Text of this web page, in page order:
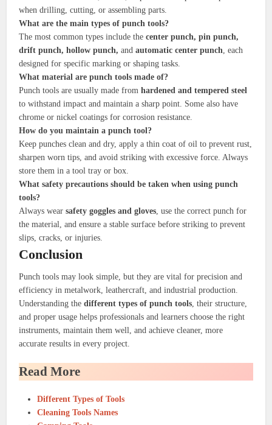
when drilling, cutting, or assembling parts.
What are the main types of punch tools?
The most common types include thecenter punch, pin punch,
drift punch, hollow punch, andautomatic center punch, each
designed for specific marking or shaping tasks.
What material are punch tools made of?
Punch tools are usually made fromhardened and tempered steel
to withstand impact and maintain a sharp point. Some also have
chrome or nickel coatings for corrosion resistance.
How do you maintain a punch tool?
Keep punches clean and dry, apply a thin coat of oil to prevent rust,
sharpen worn tips, and avoid striking with excessive force. Always
store them in a tool tray or box.
What safety precautions should be taken when using punch
tools?
Always wearsafety goggles and gloves, use the correct punch for
the material, and ensure a stable surface before striking to prevent
slips, cracks, or injuries.
Conclusion
Punch tools may look simple, but they are vital for precision and
efficiency in metalwork, leathercraft, and industrial production.
Understanding thedifferent types of punch tools, their structure,
and proper usage helps professionals and learners choose the right
instruments, maintain them well, and achieve cleaner, more
accurate results in every project.
Read More
Different Types of Tools
Cleaning Tools Names